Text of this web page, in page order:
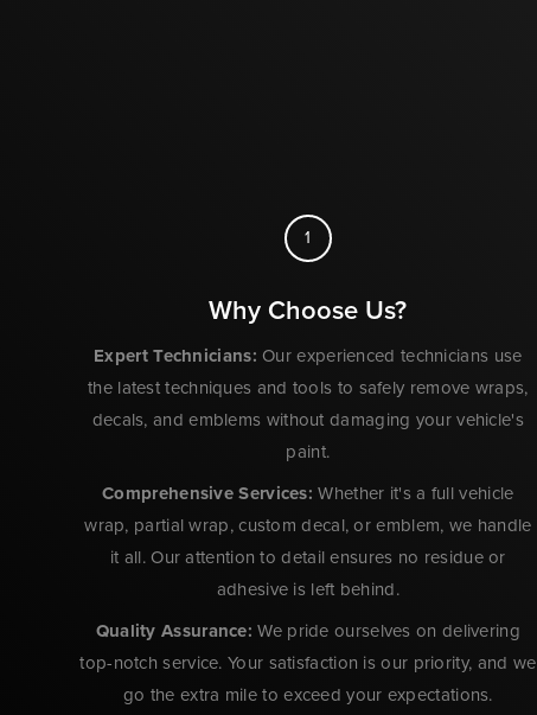
1
Why Choose Us?
Expert Technicians: Our experienced technicians use
the latest techniques and tools to safely remove wraps,
decals, and emblems without damaging your vehicle's
paint.
Comprehensive Services: Whether it's a full vehicle
wrap, partial wrap, custom decal, or emblem, we handle
it all. Our attention to detail ensures no residue or
adhesive is left behind.
Quality Assurance: We pride ourselves on delivering
top-notch service. Your satisfaction is our priority, and we
go the extra mile to exceed your expectations.